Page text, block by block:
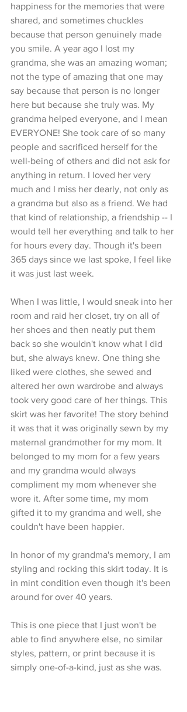
happiness for the memories that were
shared, and sometimes chuckles
because that person genuinely made
you smile. A year ago I lost my
grandma, she was an amazing woman;
not the type of amazing that one may
say because that person is no longer
here but because she truly was. My
grandma helped everyone, and I mean
EVERYONE! She took care of so many
people and sacrificed herself for the
well-being of others and did not ask for
anything in return. I loved her very
much and I miss her dearly, not only as
a grandma but also as a friend. We had
that kind of relationship, a friendship -- I
would tell her everything and talk to her
for hours every day. Though it's been
365 days since we last spoke, I feel like
it was just last week.
When I was little, I would sneak into her
room and raid her closet, try on all of
her shoes and then neatly put them
back so she wouldn't know what I did
but, she always knew. One thing she
liked were clothes, she sewed and
altered her own wardrobe and always
took very good care of her things. This
skirt was her favorite! The story behind
it was that it was originally sewn by my
maternal grandmother for my mom. It
belonged to my mom for a few years
and my grandma would always
compliment my mom whenever she
wore it. After some time, my mom
gifted it to my grandma and well, she
couldn't have been happier.
In honor of my grandma's memory, I am
styling and rocking this skirt today. It is
in mint condition even though it's been
around for over 40 years.
This is one piece that I just won't be
able to find anywhere else, no similar
styles, pattern, or print because it is
simply one-of-a-kind, just as she was.